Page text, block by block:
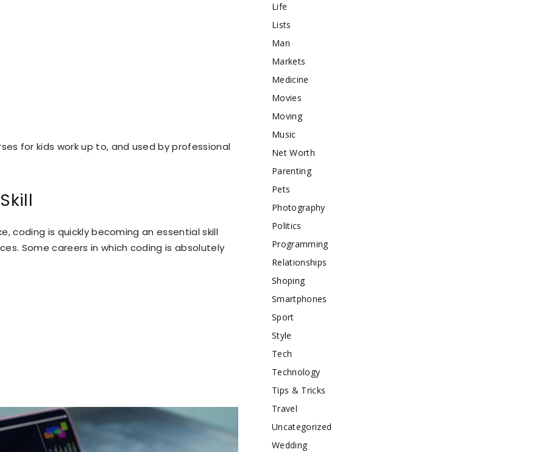
for kids work up to, and used by professional
coding is quickly becoming an essential skill
Some careers in which coding is absolutely
Life
Lists
Man
Markets
Medicine
Movies
Moving
Music
Net Worth
Parenting
Pets
Photography
Politics
Programming
Relationships
Shoping
Smartphones
Sport
Style
Tech
Technology
Tips & Tricks
Travel
Uncategorized
Wedding